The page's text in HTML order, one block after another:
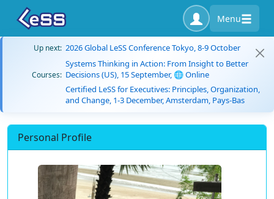
Menu
Up next: 2026 Global LeSS Conference Tokyo, 8-9 October
Courses:
Systems Thinking in Action: From Insight to Better
Decisions (US), 15 September, 🌐 Online
Certified LeSS for Executives: Principles, Organization,
and Change, 1-3 December, Amsterdam, Pays-Bas
Personal Profile